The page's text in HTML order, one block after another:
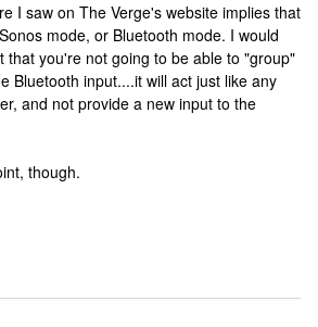
I saw on The Verge's website implies that
mode, or Bluetooth mode. I would
that you're not going to be able to "group"
Bluetooth input....it will act just like any
and not provide a new input to the
though.